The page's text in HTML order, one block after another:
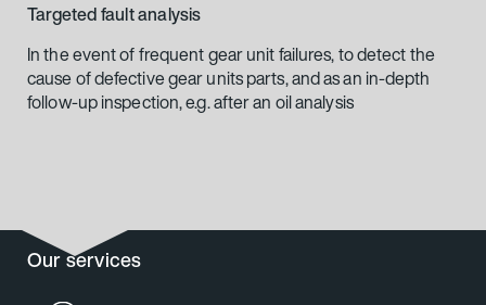
Targeted fault analysis
In the event of frequent gear unit failures, to detect the
cause of defective gear units parts, and as an in-depth
follow-up inspection, e.g. after an oil analysis
Our services